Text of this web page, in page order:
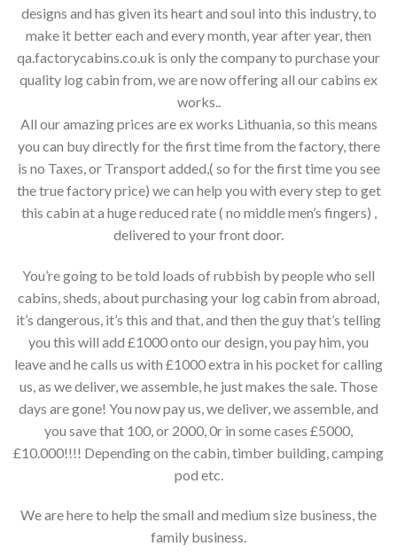
designs and has given its heart and soul into this industry, to
make it better each and every month, year after year, then
qa.factorycabins.co.uk is only the company to purchase your
quality log cabin from, we are now offering all our cabins ex
works..
All our amazing prices are ex works Lithuania, so this means
you can buy directly for the first time from the factory, there
is no Taxes, or Transport added,( so for the first time you see
the true factory price) we can help you with every step to get
this cabin at a huge reduced rate ( no middle men’s fingers) ,
delivered to your front door.
You’re going to be told loads of rubbish by people who sell
cabins, sheds, about purchasing your log cabin from abroad,
it’s dangerous, it’s this and that, and then the guy that’s telling
you this will add £1000 onto our design, you pay him, you
leave and he calls us with £1000 extra in his pocket for calling
us, as we deliver, we assemble, he just makes the sale. Those
days are gone! You now pay us, we deliver, we assemble, and
you save that 100, or 2000, 0r in some cases £5000,
£10.000!!!! Depending on the cabin, timber building, camping
pod etc.
We are here to help the small and medium size business, the
family business.